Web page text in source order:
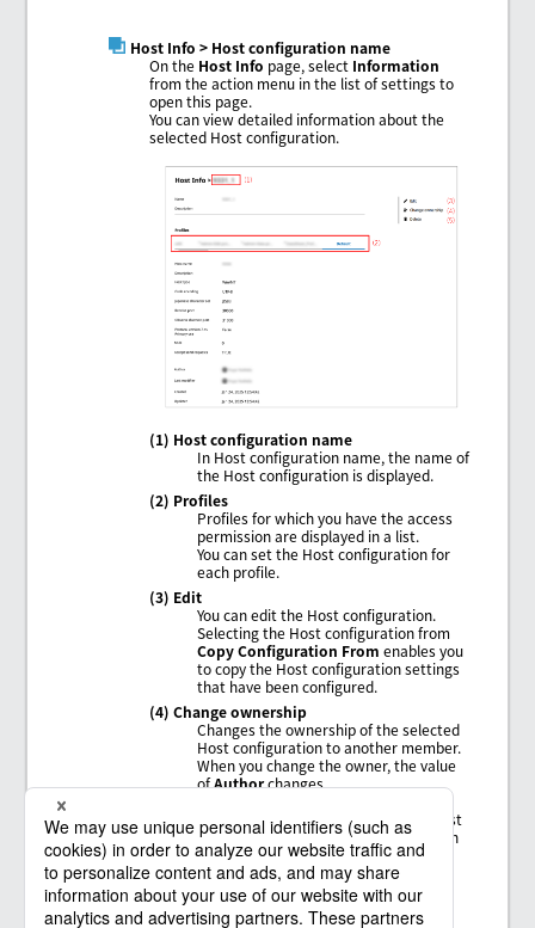
Host Info > Host configuration name
On the Host Info page, select Information
from the action menu in the list of settings to
open this page.
You can view detailed information about the
selected Host configuration.
(1) Host configuration name
In Host configuration name, the name of
the Host configuration is displayed.
(2) Profiles
Profiles for which you have the access
permission are displayed in a list.
You can set the Host configuration for
each profile.
(3) Edit
You can edit the Host configuration.
Selecting the Host configuration from
Copy Configuration From enables you
to copy the Host configuration settings
that have been configured.
(4) Change ownership
Changes the ownership of the selected
Host configuration to another member.
When you change the owner, the value
ofAuthorchanges.
addition to permission to view the Host
configuration, you need the permission
ChangeOwnership.
(5) Delete
Deletes all the settings of the Host
configuration.